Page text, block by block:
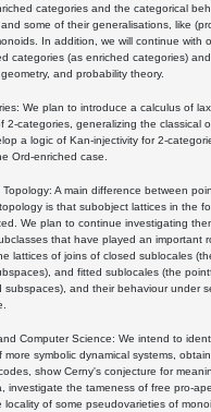
categories and the categorical
some of their generalisations, like
In addition, we will continue with
categories (as enriched categories)
and probability theory.
We plan to introduce a calculus of
2-categories, generalizing the classical
a logic of Kan-injectivity for 2-
Ord-enriched case.
Topology: A main difference between
is that subobject lattices in the
We plan to continue investigating
that have played an important
lattices of joins of closed sublocales
and fitted sublocales (the
subspaces), and their behaviour under
Computer Science: We intend to
more symbolic dynamical systems,
show Cerny's conjecture for
investigate the tameness of free pro-
locality of some pseudovarieties of